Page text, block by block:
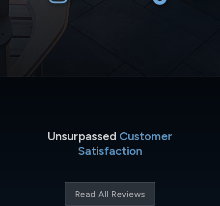
Unsurpassed Customer
Satisfaction
Read All Reviews